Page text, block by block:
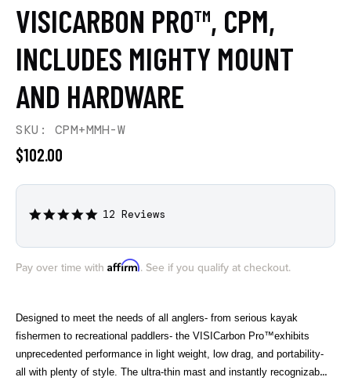
VISICARBON PRO™, CPM,
INCLUDES MIGHTY MOUNT
AND HARDWARE
SKU: CPM+MMH-W
$102.00
4.9
12 Reviews
Pay over time with Affirm. See if you qualify at checkout.
Designed to meet the needs of all anglers- from serious kayak
fishermen to recreational paddlers- the VISICarbon Pro™exhibits
unprecedented performance in light weight, low drag, and portability-
all with plenty of style. The ultra-thin mast and instantly recognizable